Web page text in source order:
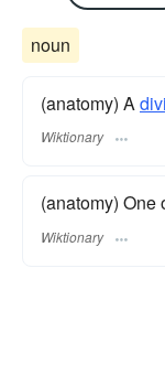
noun
(anatomy) A
Wiktionary
(anatomy) One
Wiktionary